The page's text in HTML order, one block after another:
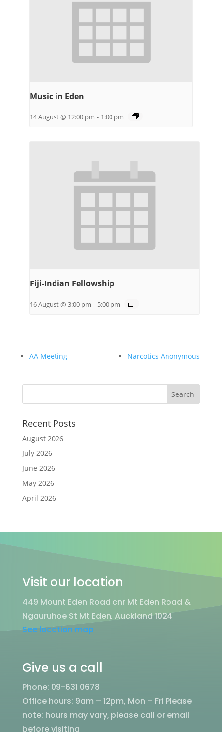
Music in Eden
14 August @ 12:00 pm - 1:00 pm
Fiji-Indian Fellowship
16 August @ 3:00 pm - 5:00 pm
AA Meeting Narcotics Anonymous
Recent Posts
August 2026
July 2026
June 2026
May 2026
April 2026
Visit our location
449 Mount Eden Road cnr Mt Eden Road &
Ngauruhoe St Mt Eden, Auckland 1024
See location map
Give us a call
Phone: 09-631 0678
Office hours: 9am – 12pm, Mon – Fri Please
note: hours may vary, please call or email
before visiting